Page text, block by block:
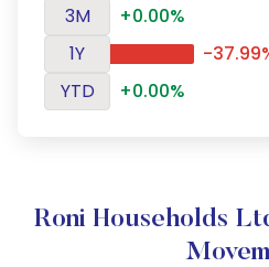
3M
+0.00%
1Y
-
YTD
+0.00%
Roni Households